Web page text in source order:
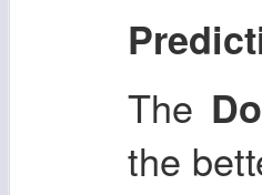
The
the